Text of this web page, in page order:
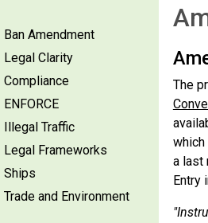
Ban Amendment
Legal Clarity
Compliance
ENFORCE
Illegal Traffic
Legal Frameworks
Ships
Trade and Environment
The
a last
Entry